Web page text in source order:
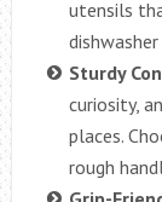
utensils
Sturdy
curiosity,
places.
rough